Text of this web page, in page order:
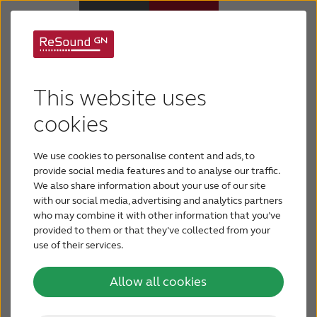
This website uses
cookies
We use cookies to personalise content and ads, to
provide social media features and to analyse our traffic.
We also share information about your use of our site
with our social media, advertising and analytics partners
who may combine it with other information that you’ve
provided to them or that they’ve collected from your
use of their services.
Allow all cookies
Hearing Loss
For Veterans
For Relatives
About ReSound
Help Center
GN Hearing
Introduces World’s
First ‘Premium-Plus’
Hearing Aid: ReSound
LiNX Quattro™
GN Hearing today unveiled ReSound LiNX
Quattro™, the world’s first Premium-Plus hearing
aid solution. Powered by new technology, it offers
a brilliant sound experience with unprecedented